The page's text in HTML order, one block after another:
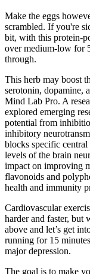
Make the eggs
scrambled. If you're
bit, with this protein-
over medium-low for
through.
This herb may boost
serotonin, dopamine,
Mind Lab Pro. A
explored emerging
potential from
inhibitory
blocks specific central
levels of the brain
impact on improving
flavonoids and
health and immunity
Cardiovascular
harder and faster, but
above and let’s get
running for 15
major depression.
The goal is to make